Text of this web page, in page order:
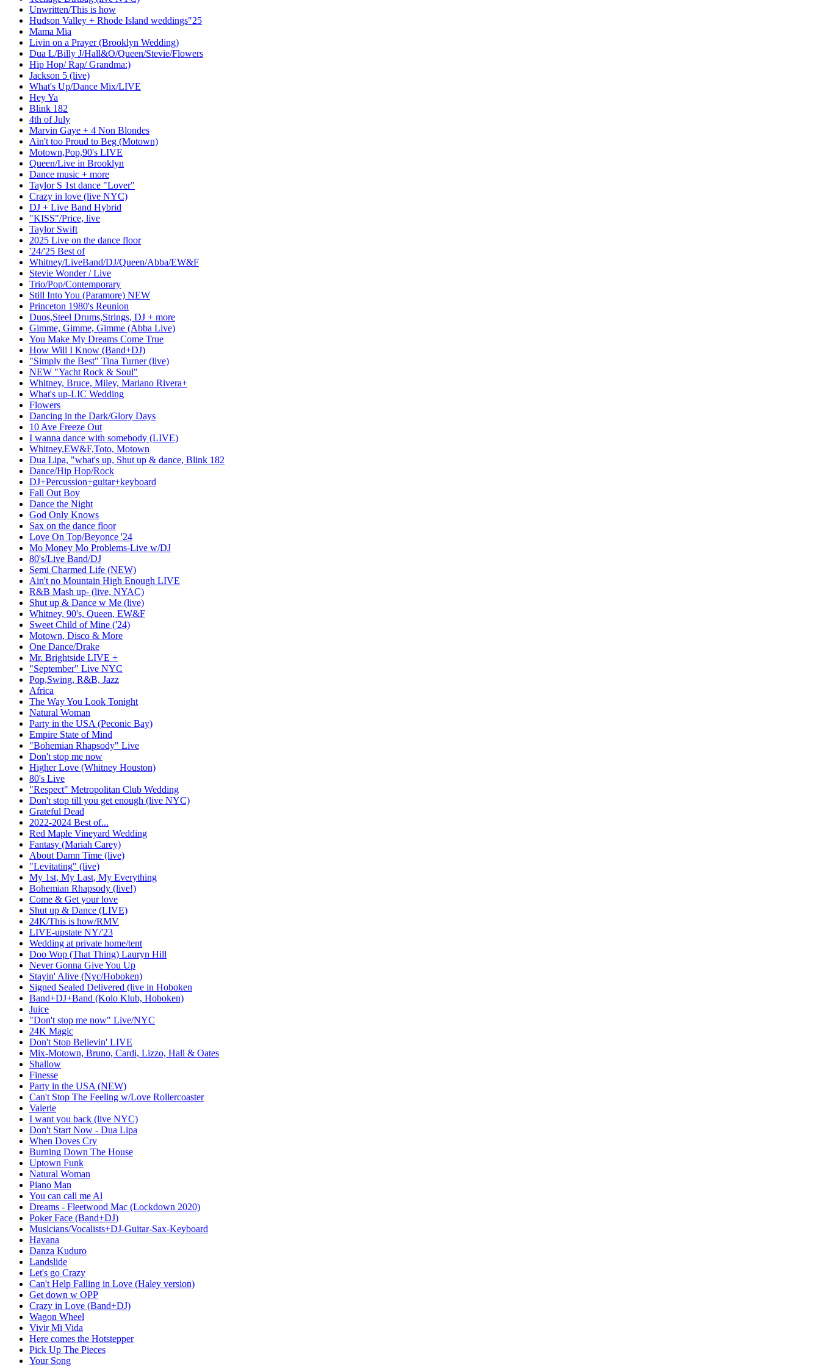
Unwritten/This is how
Hudson Valley + Rhode Island weddings"25
Mama Mia
Livin on a Prayer (Brooklyn Wedding)
Dua L/Billy J/Hall&O/Queen/Stevie/Flowers
Hip Hop/ Rap/ Grandma:)
Jackson 5 (live)
What's Up/Dance Mix/LIVE
Hey Ya
Blink 182
4th of July
Marvin Gaye + 4 Non Blondes
Ain't too Proud to Beg (Motown)
Motown,Pop,90's LIVE
Queen/Live in Brooklyn
Dance music + more
Taylor S 1st dance "Lover"
Crazy in love (live NYC)
DJ + Live Band Hybrid
"KISS"/Price, live
Taylor Swift
2025 Live on the dance floor
'24/'25 Best of
Whitney/LiveBand/DJ/Queen/Abba/EW&F
Stevie Wonder / Live
Trio/Pop/Contemporary
Still Into You (Paramore) NEW
Princeton 1980's Reunion
Duos,Steel Drums,Strings, DJ + more
Gimme, Gimme, Gimme (Abba Live)
You Make My Dreams Come True
How Will I Know (Band+DJ)
"Simply the Best" Tina Turner (live)
NEW "Yacht Rock & Soul"
Whitney, Bruce, Miley, Mariano Rivera+
What's up-LIC Wedding
Flowers
Dancing in the Dark/Glory Days
10 Ave Freeze Out
I wanna dance with somebody (LIVE)
Whitney,EW&F,Toto, Motown
Dua Lipa, "what's up, Shut up & dance, Blink 182
Dance/Hip Hop/Rock
DJ+Percussion+guitar+keyboard
Fall Out Boy
Dance the Night
God Only Knows
Sax on the dance floor
Love On Top/Beyonce '24
Mo Money Mo Problems-Live w/DJ
80's/Live Band/DJ
Semi Charmed Life (NEW)
Ain't no Mountain High Enough LIVE
R&B Mash up- (live, NYAC)
Shut up & Dance w Me (live)
Whitney, 90's, Queen, EW&F
Sweet Child of Mine ('24)
Motown, Disco & More
One Dance/Drake
Mr. Brightside LIVE +
"September" Live NYC
Pop,Swing, R&B, Jazz
Africa
The Way You Look Tonight
Natural Woman
Party in the USA (Peconic Bay)
Empire State of Mind
"Bohemian Rhapsody" Live
Don't stop me now
Higher Love (Whitney Houston)
80's Live
"Respect" Metropolitan Club Wedding
Don't stop till you get enough (live NYC)
Grateful Dead
2022-2024 Best of...
Red Maple Vineyard Wedding
Fantasy (Mariah Carey)
About Damn Time (live)
"Levitating" (live)
My 1st, My Last, My Everything
Bohemian Rhapsody (live!)
Come & Get your love
Shut up & Dance (LIVE)
24K/This is how/RMV
LIVE-upstate NY/'23
Wedding at private home/tent
Doo Wop (That Thing) Lauryn Hill
Never Gonna Give You Up
Stayin' Alive (Nyc/Hoboken)
Signed Sealed Delivered (live in Hoboken
Band+DJ+Band (Kolo Klub, Hoboken)
Juice
"Don't stop me now" Live/NYC
24K Magic
Don't Stop Believin' LIVE
Mix-Motown, Bruno, Cardi, Lizzo, Hall & Oates
Shallow
Finesse
Party in the USA (NEW)
Can't Stop The Feeling w/Love Rollercoaster
Valerie
I want you back (live NYC)
Don't Start Now - Dua Lipa
When Doves Cry
Burning Down The House
Uptown Funk
Natural Woman
Piano Man
You can call me Al
Dreams - Fleetwood Mac (Lockdown 2020)
Poker Face (Band+DJ)
Musicians/Vocalists+DJ-Guitar-Sax-Keyboard
Havana
Danza Kuduro
Landslide
Let's go Crazy
Can't Help Falling in Love (Haley version)
Get down w OPP
Crazy in Love (Band+DJ)
Wagon Wheel
Vivir Mi Vida
Here comes the Hotstepper
Pick Up The Pieces
Your Song